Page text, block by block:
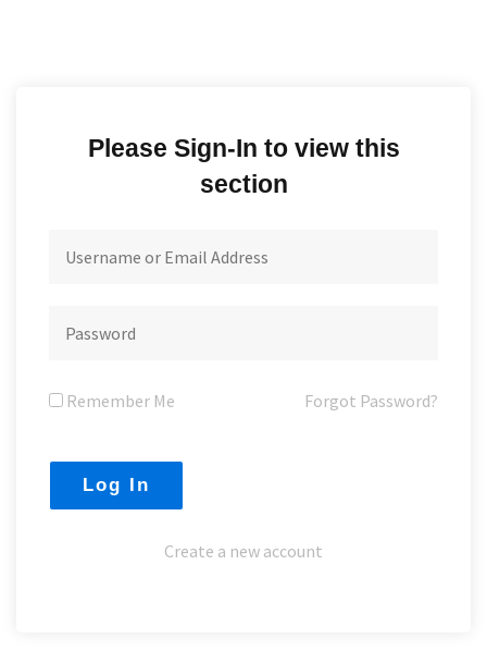
Please Sign-In to view this
section
Remember Me Forgot Password?
Create a new account